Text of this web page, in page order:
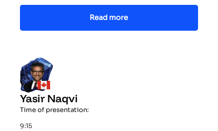
Read more
Yasir Naqvi
Time of presentation:
9:15